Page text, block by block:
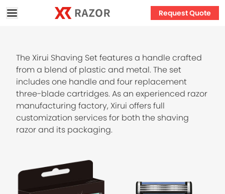
Request Quote
The Xirui Shaving Set features a handle crafted
from a blend of plastic and metal. The set
includes one handle and four replacement
three-blade cartridges. As an experienced razor
manufacturing factory, Xirui offers full
customization services for both the shaving
razor and its packaging.